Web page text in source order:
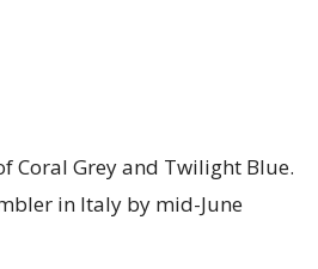
Coral Grey and Twilight Blue.
in Italy by mid-June